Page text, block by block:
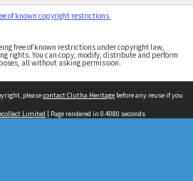
of known copyright restrictions.
free of known restrictions under copyright law,
rights. You can copy, modify, distribute and perform
all without asking permission.
pleasecontact Clutha Heritage before any reuse if you
Limited | Page rendered in 0.4080 seconds